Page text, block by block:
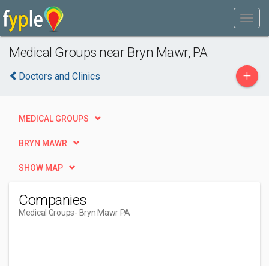
Medical Groups near Bryn Mawr, PA
Doctors and Clinics +
MEDICAL GROUPS
BRYN MAWR
SHOW MAP
Companies
Medical Groups- Bryn Mawr PA